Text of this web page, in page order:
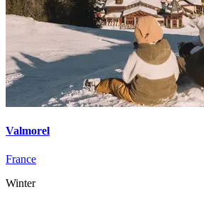
Valmorel
France
Winter